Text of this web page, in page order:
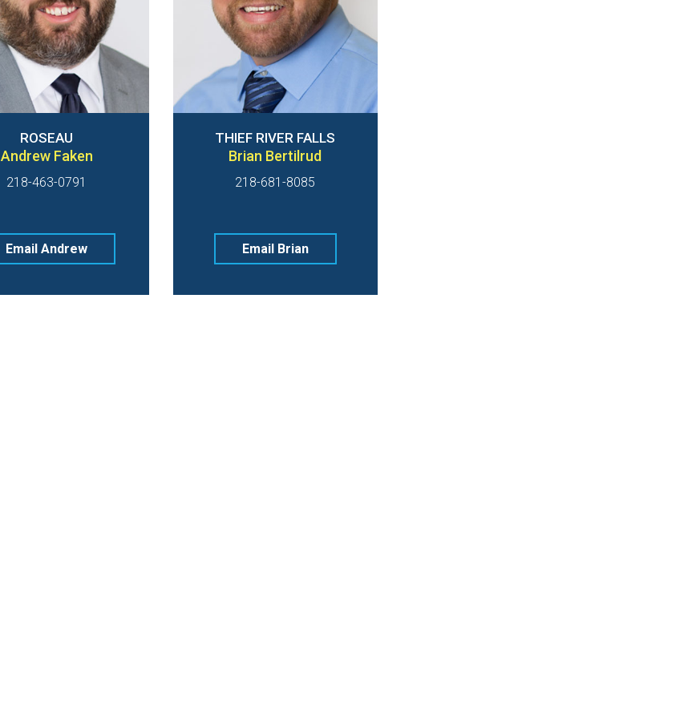
ROSEAU
Andrew Faken
218-463-0791
Email Andrew
THIEF RIVER FALLS
Brian Bertilrud
218-681-8085
Email Brian